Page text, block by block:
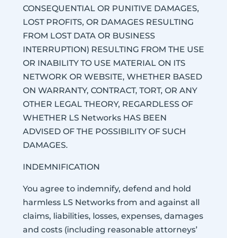
CONSEQUENTIAL OR PUNITIVE DAMAGES,
LOST PROFITS, OR DAMAGES RESULTING
FROM LOST DATA OR BUSINESS
INTERRUPTION) RESULTING FROM THE USE
OR INABILITY TO USE MATERIAL ON ITS
NETWORK OR WEBSITE, WHETHER BASED
ON WARRANTY, CONTRACT, TORT, OR ANY
OTHER LEGAL THEORY, REGARDLESS OF
WHETHER LS Networks HAS BEEN
ADVISED OF THE POSSIBILITY OF SUCH
DAMAGES.
INDEMNIFICATION
You agree to indemnify, defend and hold
harmless LS Networks from and against all
claims, liabilities, losses, expenses, damages
and costs (including reasonable attorneys’